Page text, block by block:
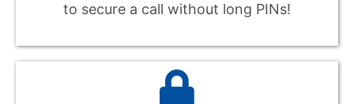
to secure a call without long PINs!